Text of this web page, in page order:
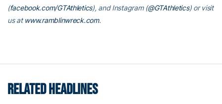
(facebook.com/GTAthletics), and Instagram (@GTAthletics) or visit
us atwww.ramblinwreck.com.
RELATED HEADLINES